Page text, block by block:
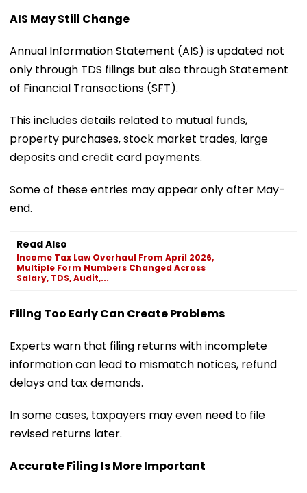
AIS May Still Change
Annual Information Statement (AIS) is updated not
only through TDS filings but also through Statement
of Financial Transactions (SFT).
This includes details related to mutual funds,
property purchases, stock market trades, large
deposits and credit card payments.
Some of these entries may appear only after May-
end.
Read Also
Income Tax Law Overhaul From April 2026,
Multiple Form Numbers Changed Across
Salary, TDS, Audit,...
Filing Too Early Can Create Problems
Experts warn that filing returns with incomplete
information can lead to mismatch notices, refund
delays and tax demands.
In some cases, taxpayers may even need to file
revised returns later.
Accurate Filing Is More Important